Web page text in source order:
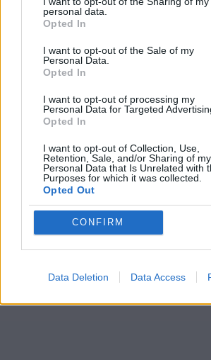
I want to opt-out of the Sharing of my
personal data.
Opted In
I want to opt-out of the Sale of my
Personal Data.
Opted In
I want to opt-out of processing my
Personal Data for Targeted
Opted In
I want to opt-out of Collection, Use,
Retention, Sale, and/or Sharing of my
Personal Data that Is Unrelated with
Purposes for which it was collected.
Opted Out
CONFIRM
Data Deletion Data Access
to championing great
and the talented
make them.
journalism to unlock a host of
benefits.
Join Club LWLies